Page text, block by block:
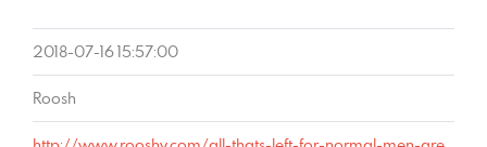
2018-07-16 15:57:00
Roosh